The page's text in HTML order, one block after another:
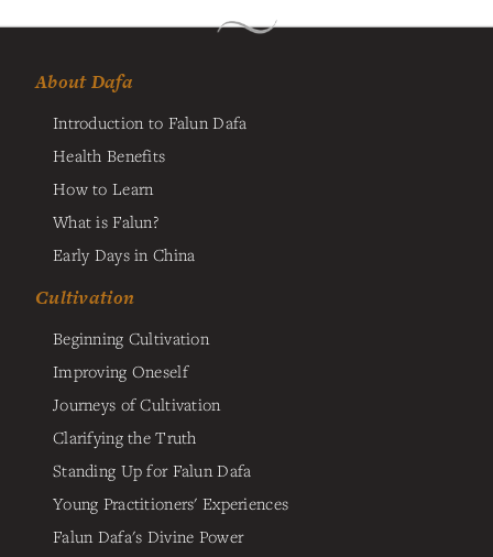
About Dafa
Introduction to Falun Dafa
Health Benefits
How to Learn
What is Falun?
Early Days in China
Cultivation
Beginning Cultivation
Improving Oneself
Journeys of Cultivation
Clarifying the Truth
Standing Up for Falun Dafa
Young Practitioners' Experiences
Falun Dafa's Divine Power